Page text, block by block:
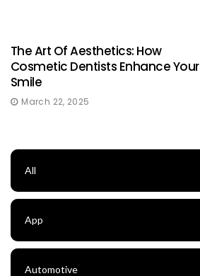
The Art Of Aesthetics: How
Cosmetic Dentists Enhance Your
Smile
March 22, 2025
All
App
Automotive